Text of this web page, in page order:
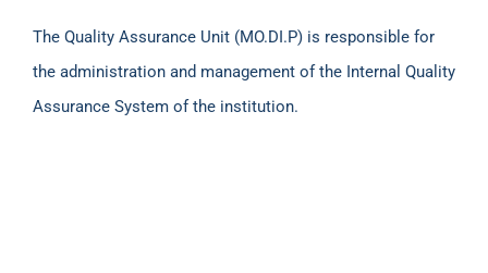
The Quality Assurance Unit (MO.DI.P) is responsible for
the administration and management of the Internal Quality
Assurance System of the institution.